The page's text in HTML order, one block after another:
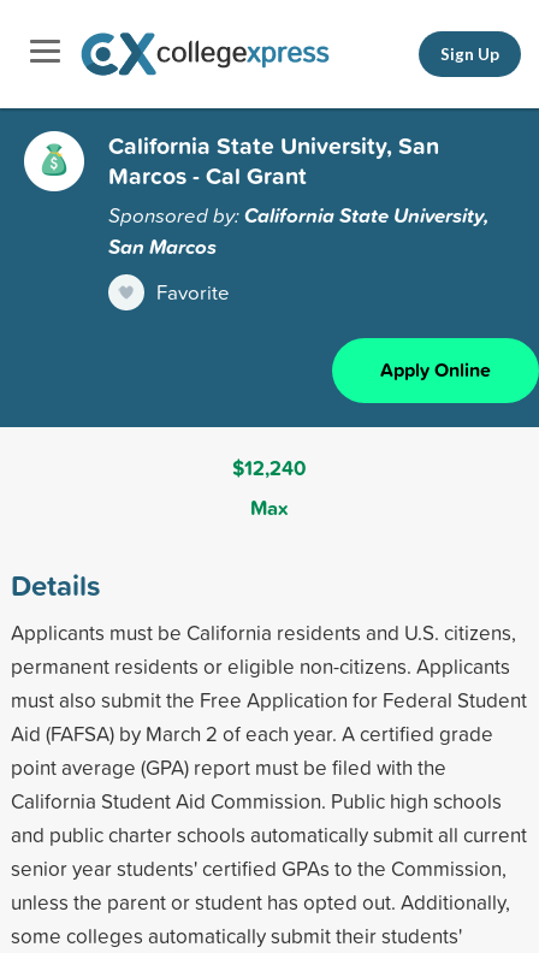
Sign Up
California State University, San
Marcos - Cal Grant
Sponsored by:California State University,
San Marcos
Favorite
Apply Online
$12,240
Max
Details
Applicants must be California residents and U.S. citizens,
permanent residents or eligible non-citizens. Applicants
must also submit the Free Application for Federal Student
Aid (FAFSA) by March 2 of each year. A certified grade
point average (GPA) report must be filed with the
California Student Aid Commission. Public high schools
and public charter schools automatically submit all current
senior year students' certified GPAs to the Commission,
unless the parent or student has opted out. Additionally,
some colleges automatically submit their students'